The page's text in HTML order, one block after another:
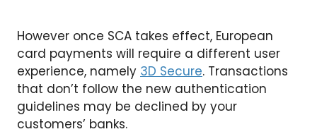
However once SCA takes effect, European
card payments will require a different user
experience, namely 3D Secure. Transactions
that don’t follow the new authentication
guidelines may be declined by your
customers’ banks.